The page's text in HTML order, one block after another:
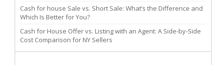
Cash for house Sale vs. Short Sale: What’s the Difference and
Which Is Better for You?
Cash for House Offer vs. Listing with an Agent: A Side-by-Side
Cost Comparison for NY Sellers